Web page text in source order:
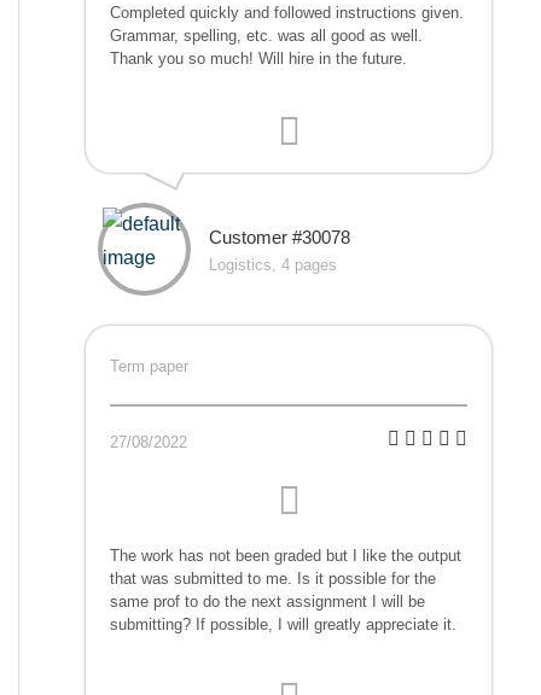
Completed quickly and followed instructions given.
Grammar, spelling, etc. was all good as well.
Thank you so much! Will hire in the future.
Customer #30078
Logistics, 4 pages
Term paper
27/08/2022
The work has not been graded but I like the output
that was submitted to me. Is it possible for the
same prof to do the next assignment I will be
submitting? If possible, I will greatly appreciate it.